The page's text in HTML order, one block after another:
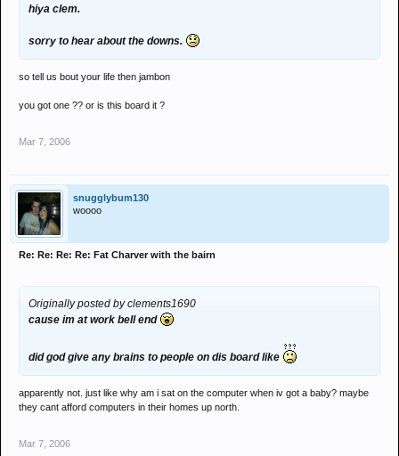
hiya clem.
sorry to hear about the downs.
so tell us bout your life then jambon
you got one ?? or is this board it ?
Mar 7, 2006
snugglybum130
woooo
Re: Re: Re: Re: Fat Charver with the bairn
Originally posted by clements1690
cause im at work bell end
did god give any brains to people on dis board like
apparently not. just like why am i sat on the computer when iv got a baby? maybe
they cant afford computers in their homes up north.
Mar 7, 2006